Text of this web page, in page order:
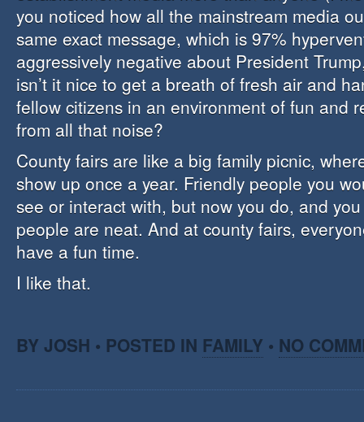
you noticed how all the mainstream media
same exact message, which is 97%
aggressively negative about President
isn’t it nice to get a breath of fresh air and
fellow citizens in an environment of fun and
from all that noise?
County fairs are like a big family picnic,
show up once a year. Friendly people you
see or interact with, but now you do, and
people are neat. And at county fairs,
have a fun time.
I like that.
BY JOSH • POSTED IN FAMILY • NO